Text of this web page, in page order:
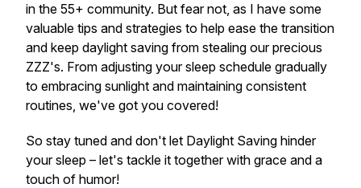
in the 55+ community. But fear not, as I have some
valuable tips and strategies to help ease the transition
and keep daylight saving from stealing our precious
ZZZ's. From adjusting your sleep schedule gradually
to embracing sunlight and maintaining consistent
routines, we've got you covered!
So stay tuned and don't let Daylight Saving hinder
your sleep – let's tackle it together with grace and a
touch of humor!